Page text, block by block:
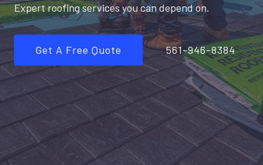
Expert roofing services you can depend on.
Get A Free Quote 561-946-8384